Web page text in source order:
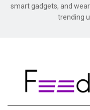
smart gadgets, and
trending